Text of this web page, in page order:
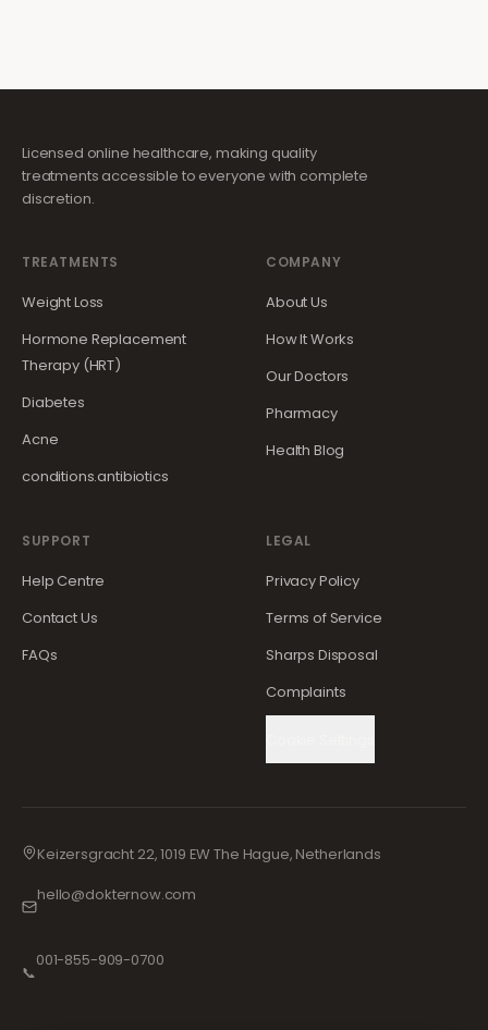
Licensed online healthcare, making quality
treatments accessible to everyone with complete
discretion.
TREATMENTS
Weight Loss
Hormone Replacement
Therapy (HRT)
Diabetes
Acne
conditions.antibiotics
COMPANY
About Us
How It Works
Our Doctors
Pharmacy
Health Blog
SUPPORT
Help Centre
Contact Us
FAQs
LEGAL
Privacy Policy
Terms of Service
Sharps Disposal
Complaints
Keizersgracht 22, 1019 EW The Hague, Netherlands
hello@dokternow.com
📞
001-855-909-0700